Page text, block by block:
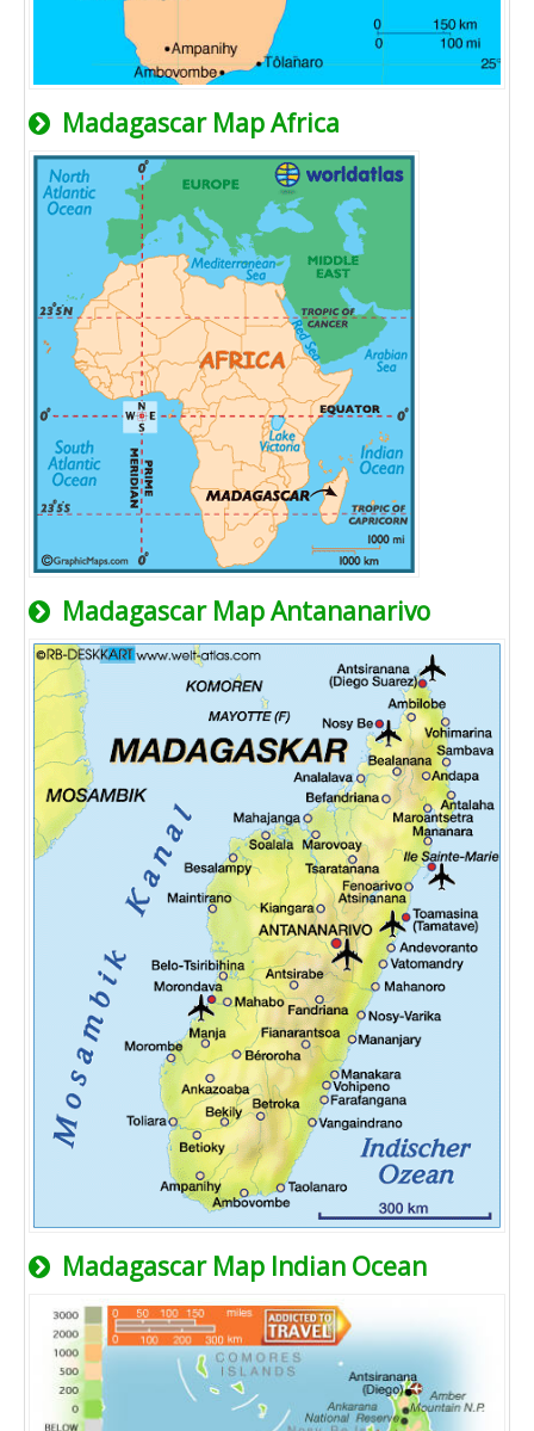
Madagascar Map Africa
Madagascar Map Antananarivo
Madagascar Map Indian Ocean